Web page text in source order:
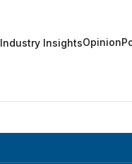
Industry InsightsOpinion